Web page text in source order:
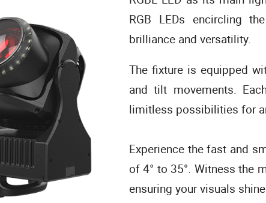
RGB LEDs encircling
brilliance and versatility.
The fixture is equipped
and tilt movements.
limitless possibilities for
Experience the fast and
of 4° to 35°. Witness the
ensuring your visuals